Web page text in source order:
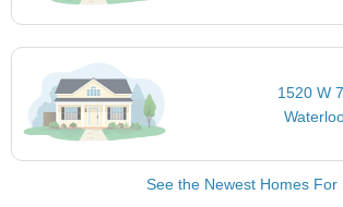
1520 W
See the Newest Homes For